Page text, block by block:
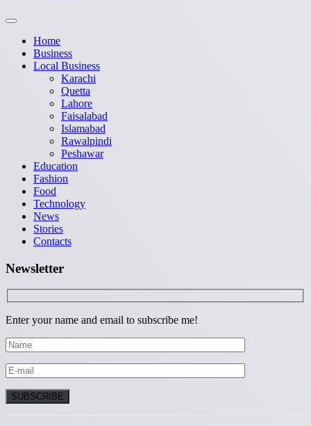
Home
Business
Local Business
Karachi
Quetta
Lahore
Faisalabad
Islamabad
Rawalpindi
Peshawar
Education
Fashion
Food
Technology
News
Stories
Contacts
Newsletter
Enter your name and email to subscribe me!